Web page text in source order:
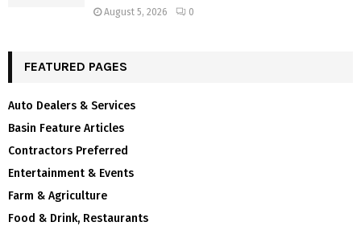
August 5, 2026 0
FEATURED PAGES
Auto Dealers & Services
Basin Feature Articles
Contractors Preferred
Entertainment & Events
Farm & Agriculture
Food & Drink, Restaurants